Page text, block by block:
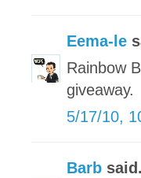
Eema-le
Rainbow
giveaway.
5/17/10,
Barb